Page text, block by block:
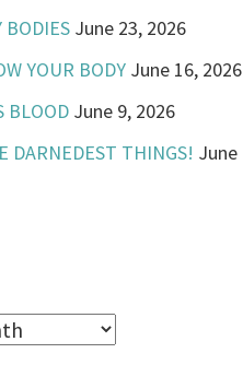
BODIES June 23, 2026
YOUR BODY June 16, 2026
BLOOD June 9, 2026
DARNEDEST THINGS! June